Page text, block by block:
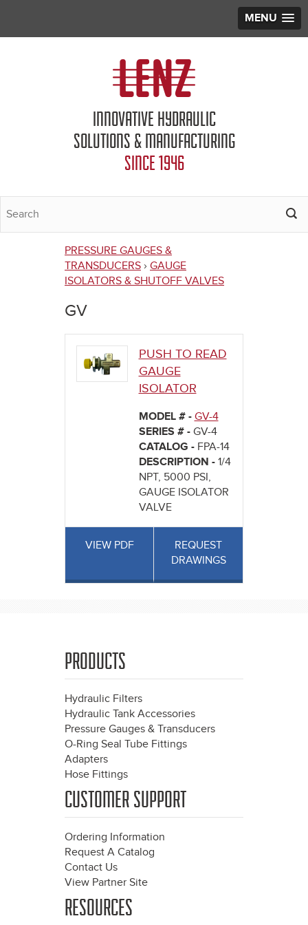
MENU
INNOVATIVE HYDRAULIC
SOLUTIONS & MANUFACTURING
SINCE 1946
You
are
here
PRESSURE GAUGES &
TRANSDUCERS › GAUGE
ISOLATORS & SHUTOFF VALVES
GV
PUSH TO READ
GAUGE
ISOLATOR
MODEL # - GV-4
SERIES # - GV-4
CATALOG - FPA-14
DESCRIPTION - 1/4
NPT, 5000 PSI,
GAUGE ISOLATOR
VALVE
VIEW PDF
REQUEST
DRAWINGS
PRODUCTS
Hydraulic Filters
Hydraulic Tank Accessories
Pressure Gauges & Transducers
O-Ring Seal Tube Fittings
Adapters
Hose Fittings
CUSTOMER SUPPORT
Ordering Information
Request A Catalog
Contact Us
View Partner Site
RESOURCES